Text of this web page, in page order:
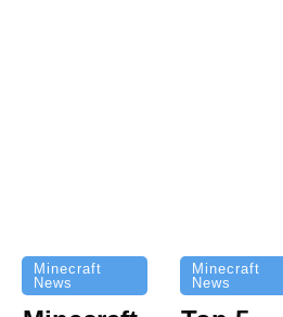
Minecraft
News
Minecraft
News